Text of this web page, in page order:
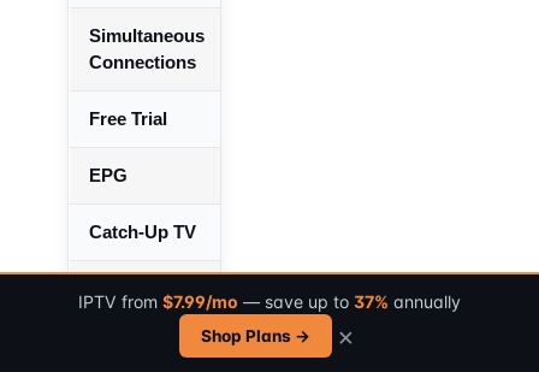
Simultaneous
Connections
Free Trial
EPG
Catch-Up TV
MAG, PC
IPTV from $7.99/mo — save up to 37% annually
Shop Plans → ×